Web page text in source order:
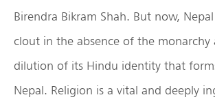
Birendra Bikram Shah. But now,
clout in the absence of the monarchy
dilution of its Hindu identity that
Nepal. Religion is a vital and deeply